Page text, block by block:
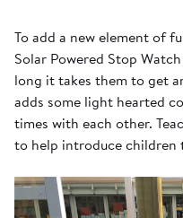
To add a new element of
Solar Powered Stop
long it takes them to get
adds some light hearted
times with each other.
to help introduce children